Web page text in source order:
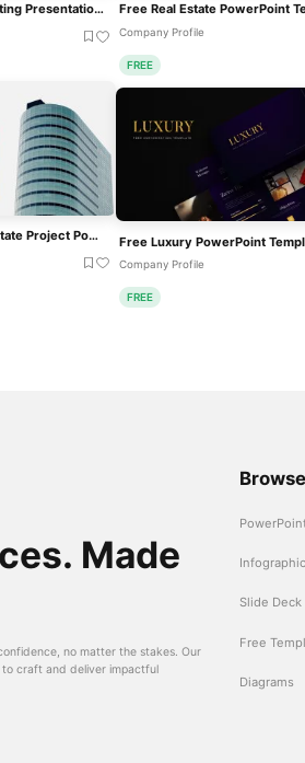
Free Real Estate Listing Presentation Deck Template For PowerPoint & Google Slides
Company Profile
FREE
Commercial Real Estate Project PowerPoint Template Free Luxury PowerPoint
Company Profile
FREE
Made
no matter the stakes. Our
craft and deliver impactful
Slide Deck
Free
Diagrams